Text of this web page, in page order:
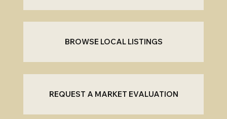
BROWSE LOCAL LISTINGS
REQUEST A MARKET EVALUATION